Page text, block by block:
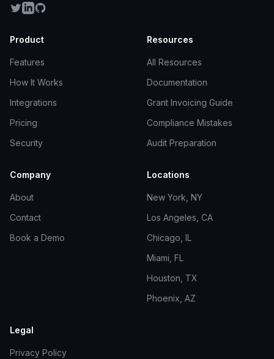
Product
Features
How It Works
Integrations
Pricing
Security
Resources
All Resources
Documentation
Grant Invoicing Guide
Compliance Mistakes
Audit Preparation
Company
About
Contact
Book a Demo
Locations
New York, NY
Los Angeles, CA
Chicago, IL
Miami, FL
Houston, TX
Phoenix, AZ
Legal
Privacy Policy